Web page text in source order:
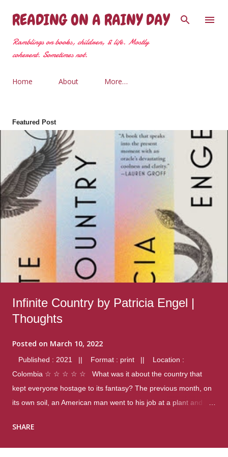
Skip to main content
READING ON A RAINY DAY
Ramblings on books, children, & life. Mostly
coherent. Sometimes not.
Home About More…
Featured Post
Infinite Country by Patricia Engel |
Thoughts
Posted on March 10, 2022
Published : 2021 || Format : print || Location :
Colombia ☆ ☆ ☆ ☆ ☆ What was it about the country that
kept everyone hostage to its fantasy? The previous month, on
its own soil, an American man went to his job at a plant and
were four different school shootings. A nation at war with itself,
SHARE